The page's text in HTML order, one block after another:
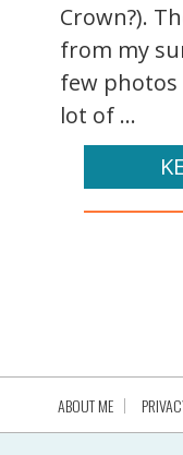
Crown?).
from my
few photos
lot of ...
ABOUT ME